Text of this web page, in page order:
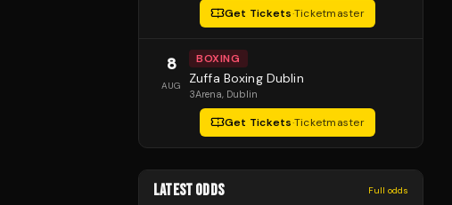
Get Tickets·Ticketmaster
8
AUG
BOXING
Zuffa Boxing Dublin
3Arena, Dublin
Get Tickets·Ticketmaster
LATEST ODDS Full odds